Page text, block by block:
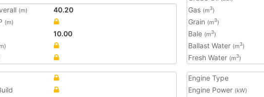
(m)
40.20
(m)
10.00
Gas (m3)
Grain (m3)
Bale (m3)
Ballast Water (m3)
Fresh Water (m3)
Engine Type
Engine Power (kW)